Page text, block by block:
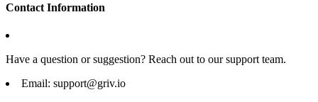
Contact Information
Have a question or suggestion? Reach out to our support team.
Email: support@griv.io